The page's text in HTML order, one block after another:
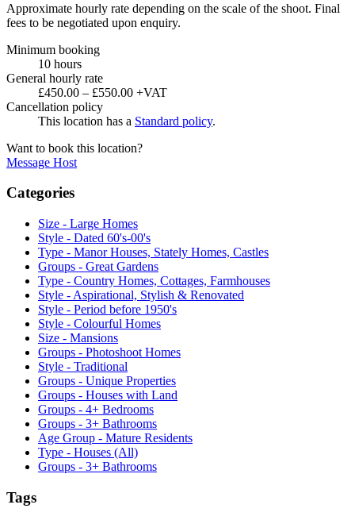
Approximate hourly rate depending on the scale of the shoot. Final
fees to be negotiated upon enquiry.
Minimum booking
10 hours
General hourly rate
£450.00 – £550.00 +VAT
Cancellation policy
This location has a Standard policy.
Want to book this location?
Message Host
Categories
Size - Large Homes
Style - Dated 60's-00's
Type - Manor Houses, Stately Homes, Castles
Groups - Great Gardens
Type - Country Homes, Cottages, Farmhouses
Style - Aspirational, Stylish & Renovated
Style - Period before 1950's
Style - Colourful Homes
Size - Mansions
Groups - Photoshoot Homes
Style - Traditional
Groups - Unique Properties
Groups - Houses with Land
Groups - 4+ Bedrooms
Groups - 3+ Bathrooms
Age Group - Mature Residents
Type - Houses (All)
Groups - 3+ Bathrooms
Tags